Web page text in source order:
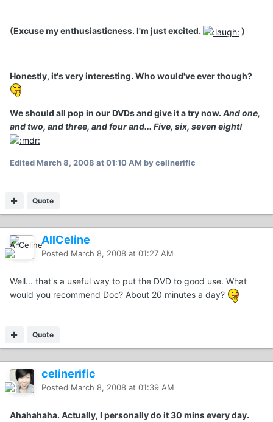
(Excuse my enthusiasticness. I'm just excited. )
Honestly, it's very interesting. Who would've ever though?
We should all pop in our DVDs and give it a try now. And one,
and two, and three, and four and... Five, six, seven eight!
EditedMarch 8, 2008 at 01:10 AM by celinerific
Quote
AllCeline
Posted March 8, 2008 at 01:27 AM
Well... that's a useful way to put the DVD to good use. What
would you recommend Doc? About 20 minutes a day?
Quote
celinerific
Posted March 8, 2008 at 01:39 AM
Ahahahaha. Actually, I personally do it 30 mins every day.